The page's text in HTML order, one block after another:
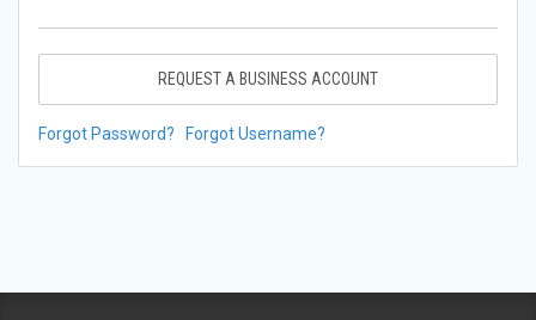
REQUEST A BUSINESS ACCOUNT
Forgot Password? Forgot Username?